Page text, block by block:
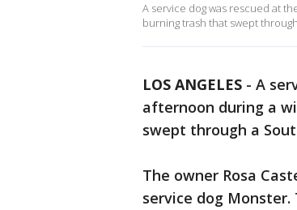
A service dog was rescued at
burning trash that swept
LOS ANGELES - A
afternoon during a
swept through a
The owner Rosa
service dog